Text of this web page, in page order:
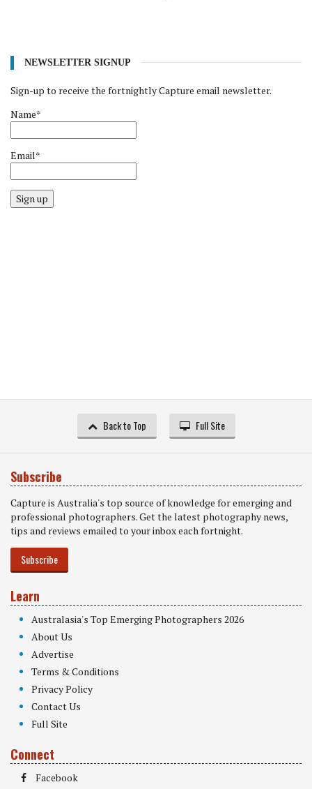
NEWSLETTER SIGNUP
Sign-up to receive the fortnightly Capture email newsletter.
Name*
Email*
Sign up
Back to Top Full Site
Subscribe
Capture is Australia's top source of knowledge for emerging and
professional photographers. Get the latest photography news,
tips and reviews emailed to your inbox each fortnight.
Subscribe
Learn
Australasia's Top Emerging Photographers 2026
About Us
Advertise
Terms & Conditions
Privacy Policy
Contact Us
Full Site
Connect
Facebook